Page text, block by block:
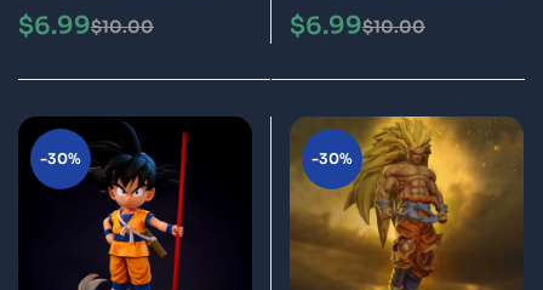
Print Model Epic
$10.00
$6.99
3D Print Model Epic
$10.00
$6.99
-30% -30%